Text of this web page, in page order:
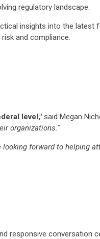
regulatory landscape.
insights into the latest
risk and compliance.
level," said Megan
organizations."
looking forward to helping
responsive conversation